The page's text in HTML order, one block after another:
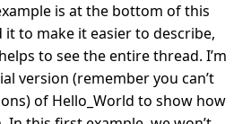
is at the bottom of this
it to make it easier to describe,
to see the entire thread. I’m
version (remember you can’t
of Hello_World to show how